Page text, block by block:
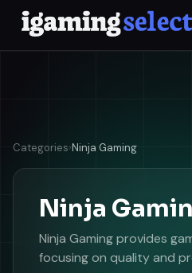
Categories›Ninja Gaming
Ninja
Ninja Gaming provides
focusing on quality and